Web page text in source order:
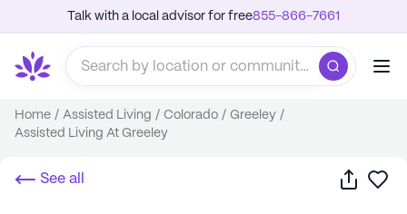
Talk with a local advisor for free855-866-7661
Home / Assisted Living / Colorado / Greeley /
Assisted Living At Greeley
See all Share